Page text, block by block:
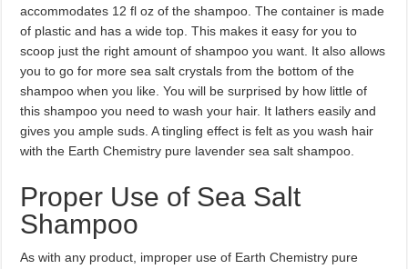
accommodates 12 fl oz of the shampoo. The container is made
of plastic and has a wide top. This makes it easy for you to
scoop just the right amount of shampoo you want. It also allows
you to go for more sea salt crystals from the bottom of the
shampoo when you like. You will be surprised by how little of
this shampoo you need to wash your hair. It lathers easily and
gives you ample suds. A tingling effect is felt as you wash hair
with the Earth Chemistry pure lavender sea salt shampoo.
Proper Use of Sea Salt
Shampoo
As with any product, improper use of Earth Chemistry pure